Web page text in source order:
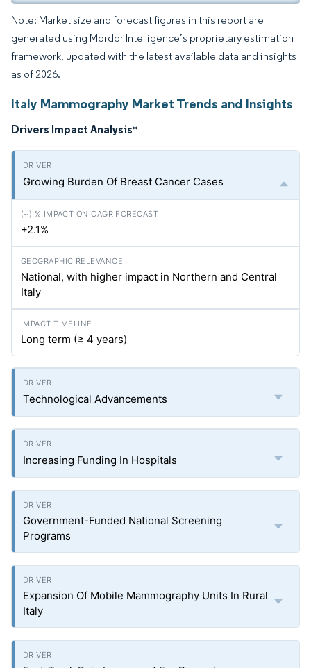
Note: Market size and forecast figures in this report are
generated using Mordor Intelligence’s proprietary estimation
framework, updated with the latest available data and insights
as of 2026.
Italy Mammography Market Trends and Insights
Drivers Impact Analysis*
Growing Burden Of Breast Cancer Cases
+2.1%
National, with higher impact in Northern and Central
Italy
Long term (≥ 4 years)
Technological Advancements
Increasing Funding In Hospitals
Government-Funded National Screening
Programs
Expansion Of Mobile Mammography Units In Rural
Italy